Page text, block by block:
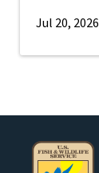
Jul 20, 2026